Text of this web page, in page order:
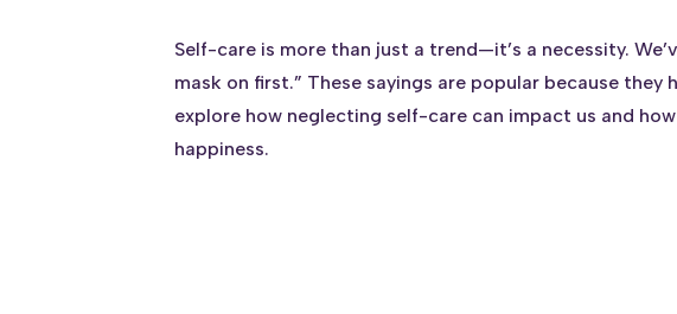
Self-care is more than just a trend—it’s a necessity.
mask on first.” These sayings are popular because
explore how neglecting self-care can impact us and
happiness.